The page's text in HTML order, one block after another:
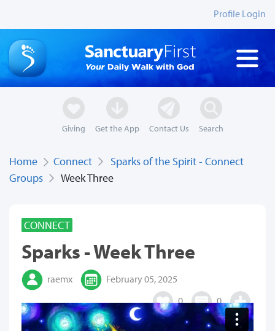
Profile Login
Giving Get the App Contact Us Search
Home Connect
Sparks of the Spirit - Connect
Groups
Week Three
CONNECT
Sparks - Week Three
raemx
February 05, 2025
0
0